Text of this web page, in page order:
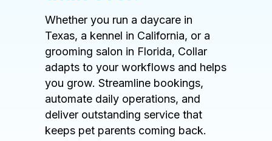
Whether you run a daycare in
Texas, a kennel in California, or a
grooming salon in Florida, Collar
adapts to your workflows and helps
you grow. Streamline bookings,
automate daily operations, and
deliver outstanding service that
keeps pet parents coming back.